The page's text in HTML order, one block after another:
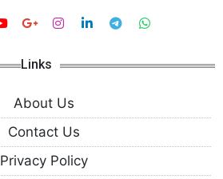
Links
About Us
Contact Us
Privacy Policy